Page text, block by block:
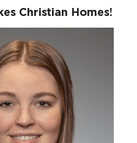
Christian Homes!